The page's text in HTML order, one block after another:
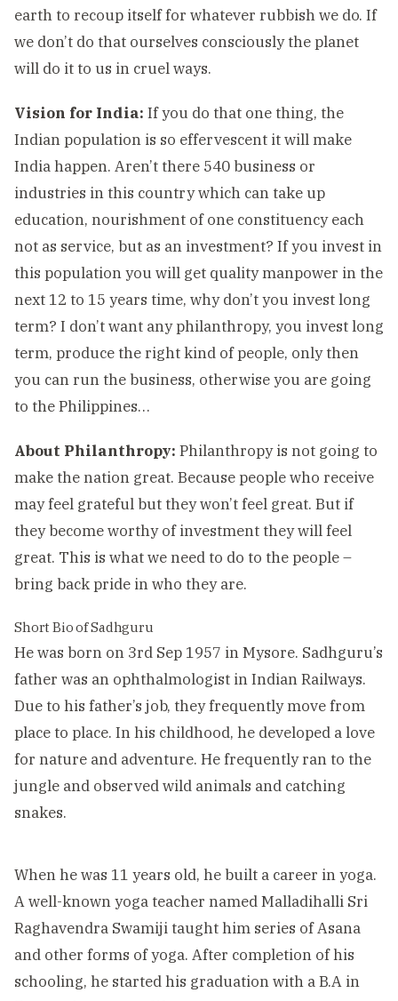
earth to recoup itself for whatever rubbish we do. If
we don’t do that ourselves consciously the planet
will do it to us in cruel ways.
Vision for India: If you do that one thing, the
Indian population is so effervescent it will make
India happen. Aren’t there 540 business or
industries in this country which can take up
education, nourishment of one constituency each
not as service, but as an investment? If you invest in
this population you will get quality manpower in the
next 12 to 15 years time, why don’t you invest long
term? I don’t want any philanthropy, you invest long
term, produce the right kind of people, only then
you can run the business, otherwise you are going
to the Philippines…
About Philanthropy: Philanthropy is not going to
make the nation great. Because people who receive
may feel grateful but they won’t feel great. But if
they become worthy of investment they will feel
great. This is what we need to do to the people –
bring back pride in who they are.
Short Bio of Sadhguru
He was born on 3rd Sep 1957 in Mysore. Sadhguru’s
father was an ophthalmologist in Indian Railways.
Due to his father’s job, they frequently move from
place to place. In his childhood, he developed a love
for nature and adventure. He frequently ran to the
jungle and observed wild animals and catching
snakes.
When he was 11 years old, he built a career in yoga.
A well-known yoga teacher named Malladihalli Sri
Raghavendra Swamiji taught him series of Asana
and other forms of yoga. After completion of his
schooling, he started his graduation with a B.A in